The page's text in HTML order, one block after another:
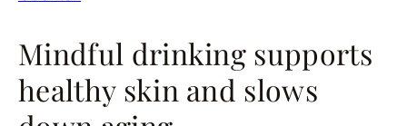
Mindful drinking supports
healthy skin and slows